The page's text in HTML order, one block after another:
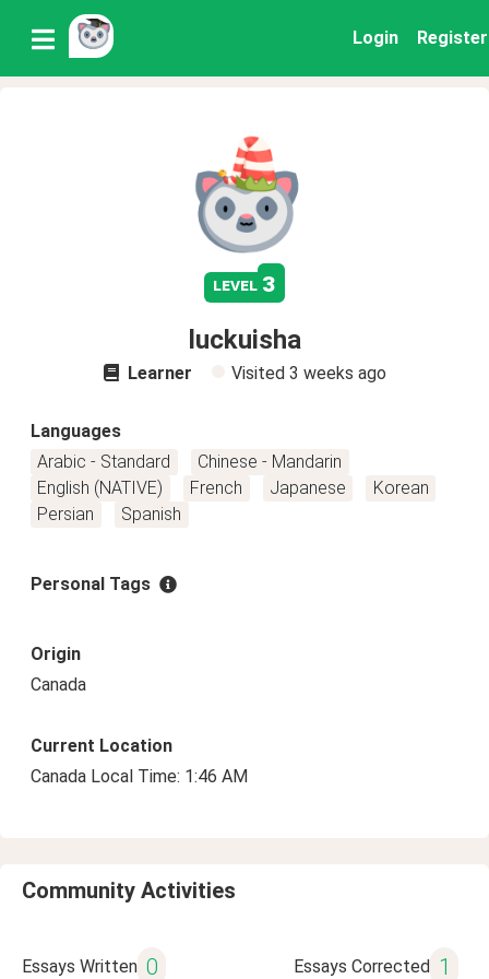
Login Register
level 3
luckuisha
Learner Visited 3 weeks ago
Languages
Arabic - Standard
Chinese - Mandarin
English (NATIVE)
French Japanese
Korean
Persian
Spanish
Personal Tags
Origin
Canada
Current Location
Canada Local Time: 1:46 AM
Community Activities
Essays Written 0 Essays Corrected 1